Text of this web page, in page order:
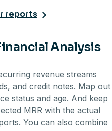
reports
Analysis
revenue streams
and credit notes. Map out
status and age. And keep
MRR with the actual
You can also combine